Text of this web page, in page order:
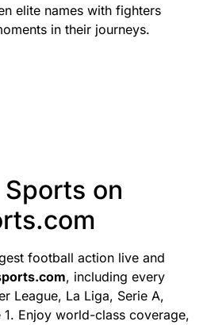
elite names with fighters
in their journeys.
on
football action live and
, including every
League, La Liga, Serie A,
1. Enjoy world-class coverage,